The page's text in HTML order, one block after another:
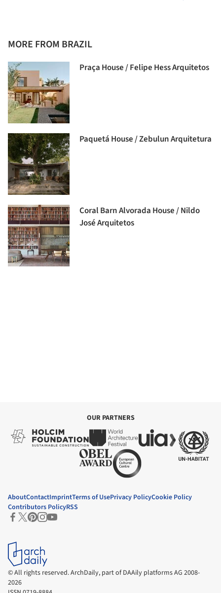
MORE FROM BRAZIL
Praça House / Felipe Hess Arquitetos
Paquetá House / Zebulun Arquitetura
Coral Barn Alvorada House / Nildo
José Arquitetos